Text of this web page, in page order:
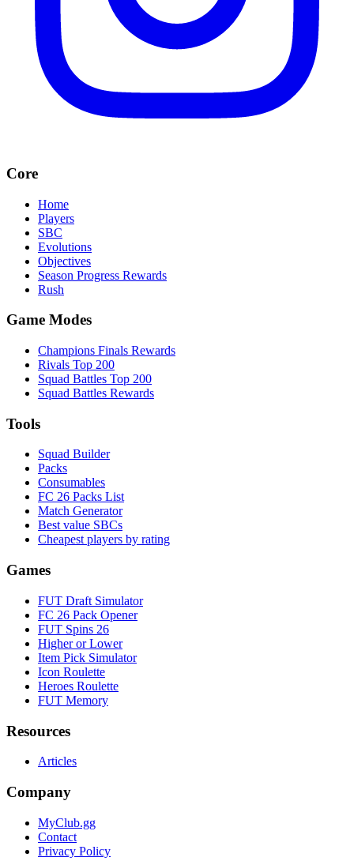
Core
Home
Players
SBC
Evolutions
Objectives
Season Progress Rewards
Rush
Game Modes
Champions Finals Rewards
Rivals Top 200
Squad Battles Top 200
Squad Battles Rewards
Tools
Squad Builder
Packs
Consumables
FC 26 Packs List
Match Generator
Best value SBCs
Cheapest players by rating
Games
FUT Draft Simulator
FC 26 Pack Opener
FUT Spins 26
Higher or Lower
Item Pick Simulator
Icon Roulette
Heroes Roulette
FUT Memory
Resources
Articles
Company
MyClub.gg
Contact
Privacy Policy